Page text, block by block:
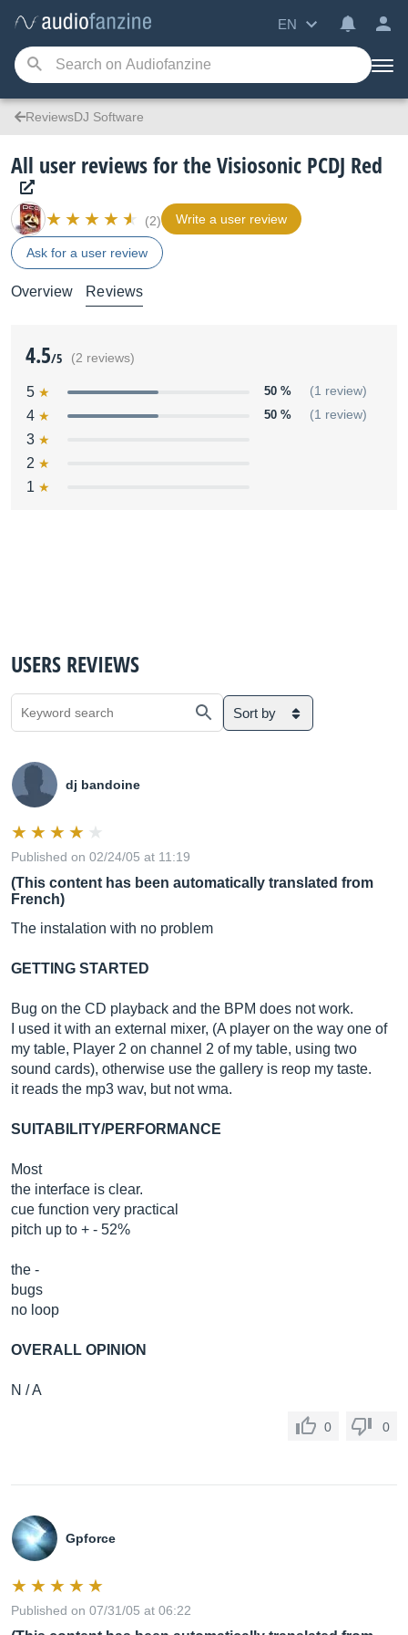
EN
ReviewsDJ Software
All user reviews for the Visiosonic PCDJ Red
(2) Write a user review
Ask for a user review
Overview Reviews
4.5/5 (2 reviews)
5 50 % (1 review)
4 50 % (1 review)
3
2
1
USERS REVIEWS
Sort by
dj bandoine
Published on 02/24/05 at 11:19
(This content has been automatically translated from
French)
The instalation with no problem
GETTING STARTED
Bug on the CD playback and the BPM does not work.
I used it with an external mixer, (A player on the way one of
my table, Player 2 on channel 2 of my table, using two
sound cards), otherwise use the gallery is reop my taste.
it reads the mp3 wav, but not wma.
SUITABILITY/PERFORMANCE
Most
the interface is clear.
cue function very practical
pitch up to + - 52%
the -
bugs
no loop
OVERALL OPINION
N / A
0 0
Gpforce
Published on 07/31/05 at 06:22